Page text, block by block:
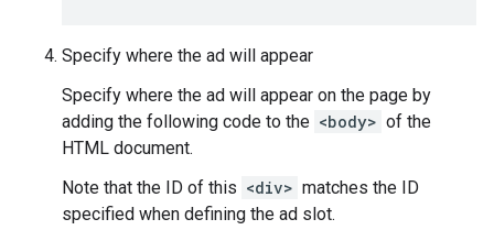
Specify where the ad will appear
Specify where the ad will appear on the page by
adding the following code to the <body> of the
HTML document.
Note that the ID of this <div> matches the ID
specified when defining the ad slot.